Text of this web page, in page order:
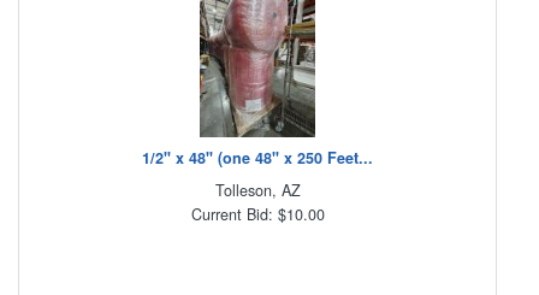
1/2" x 48" (one 48" x 250 Feet...
Tolleson, AZ
Current Bid: $10.00